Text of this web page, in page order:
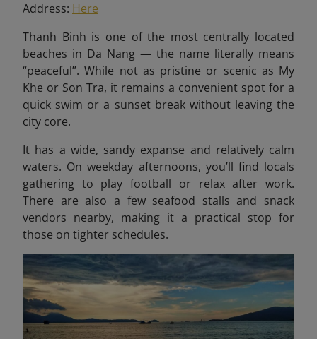
Address: Here
Thanh Binh is one of the most centrally located
beaches in Da Nang — the name literally means
“peaceful”. While not as pristine or scenic as My
Khe or Son Tra, it remains a convenient spot for a
quick swim or a sunset break without leaving the
city core.
It has a wide, sandy expanse and relatively calm
waters. On weekday afternoons, you’ll find locals
gathering to play football or relax after work.
There are also a few seafood stalls and snack
vendors nearby, making it a practical stop for
those on tighter schedules.